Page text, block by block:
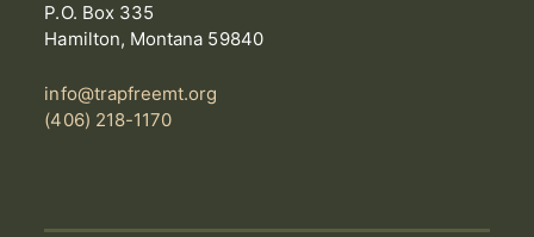
P.O. Box 335
Hamilton, Montana 59840
info@trapfreemt.org
(406) 218-1170